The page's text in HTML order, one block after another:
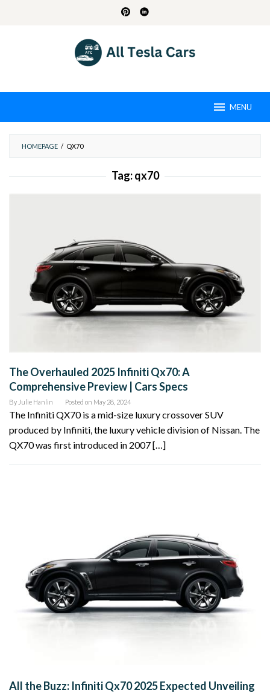
MENU
HOMEPAGE / QX70
Tag:qx70
The Overhauled 2025 Infiniti Qx70: A
Comprehensive Preview | Cars Specs
By Julie Hanlin Posted on May 28, 2024
The Infiniti QX70 is a mid-size luxury crossover SUV
produced by Infiniti, the luxury vehicle division of Nissan. The
QX70 was first introduced in 2007 […]
All the Buzz: Infiniti Qx70 2025 Expected Unveiling